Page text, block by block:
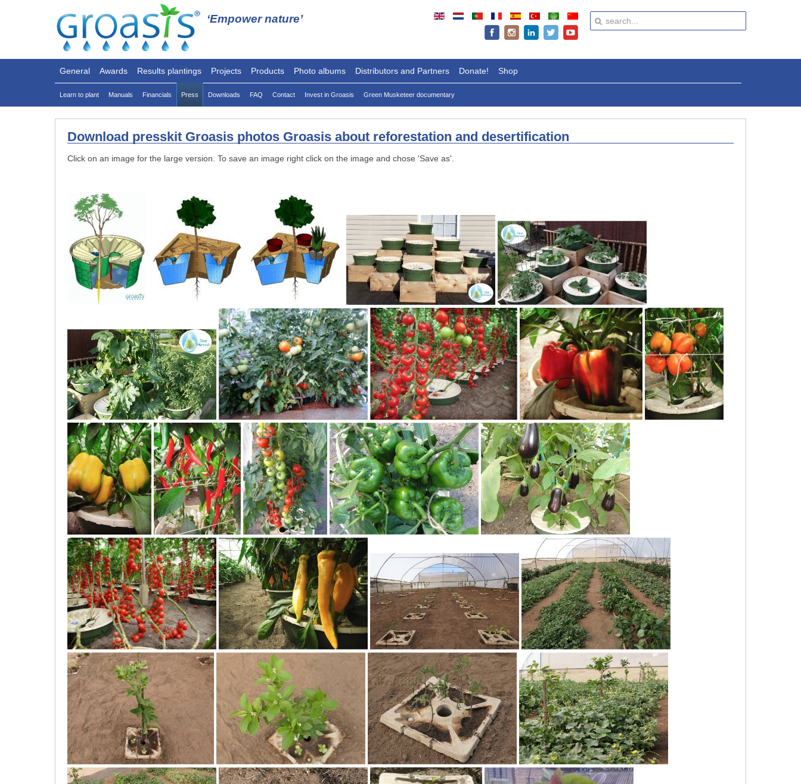
‘Empower nature’
General Awards Results plantings Projects Products Photo albums Distributors and Partners Donate! Shop
Learn to plant Manuals Financials Press Downloads FAQ Contact Invest in Groasis Green Musketeer documentary
Download presskit Groasis photos Groasis about reforestation and desertification
Click on an image for the large version. To save an image right click on the image and chose 'Save as'.